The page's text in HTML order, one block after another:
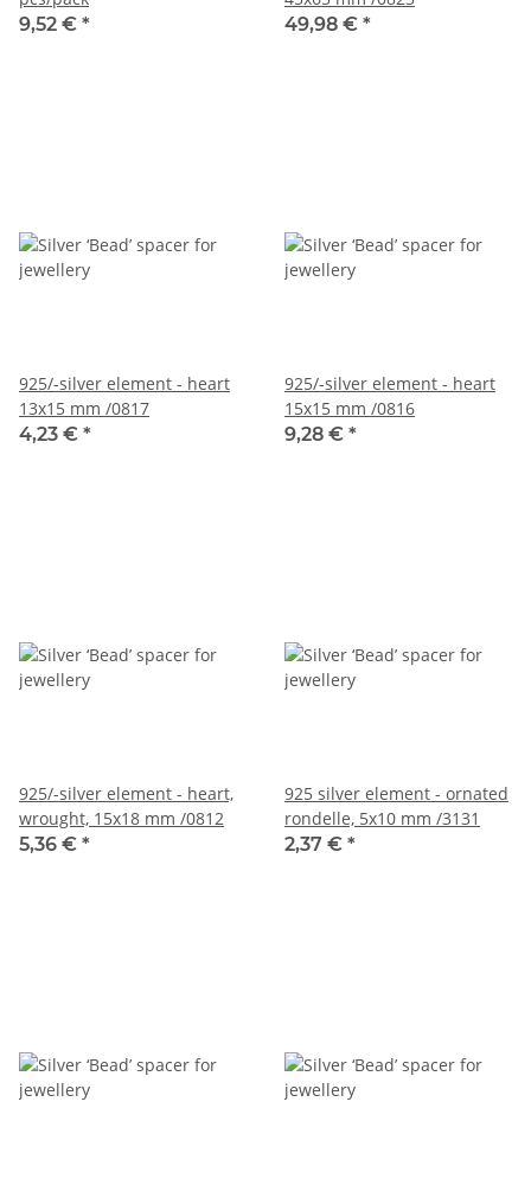
9,52 € *
49,98 € *
925/-silver element - heart
13x15 mm /0817
4,23 € *
925/-silver element - heart
15x15 mm /0816
9,28 € *
925/-silver element - heart,
wrought, 15x18 mm /0812
5,36 € *
925 silver element - ornated
rondelle, 5x10 mm /3131
2,37 € *